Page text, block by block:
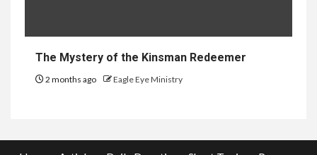
The Mystery of the Kinsman Redeemer
2 months ago Eagle Eye Ministry